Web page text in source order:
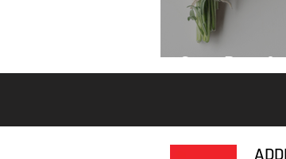
Sage